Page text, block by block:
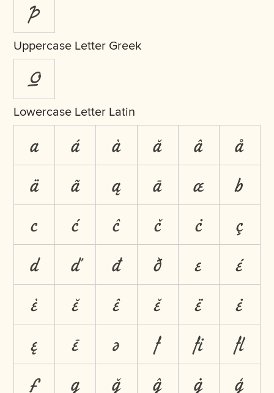
Þ
Uppercase Letter Greek
Ω
Lowercase Letter Latin
a á à ă â
å
ä
ã ą ā æ
b
c
ć ĉ č ċ
ç
d
ď đ ð e
é
è
ĕ ê ě ë
ė
ę
ē ə f ﬁ
ﬂ
ƒ
g ğ ĝ ġ
ģ